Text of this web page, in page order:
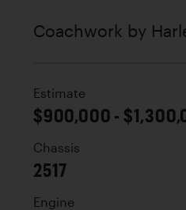
Coachwork by
Estimate
$900,000 -
Chassis
2517
Engine